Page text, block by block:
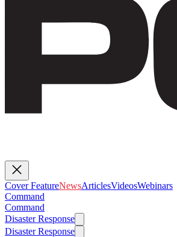
Cover FeatureNewsArticlesVideosWebinars
Command
Command
Disaster Response
Disaster Response